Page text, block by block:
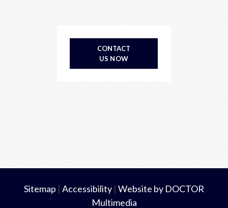
CONTACT
US NOW
Sitemap | Accessibility | Website by DOCTOR
Multimedia